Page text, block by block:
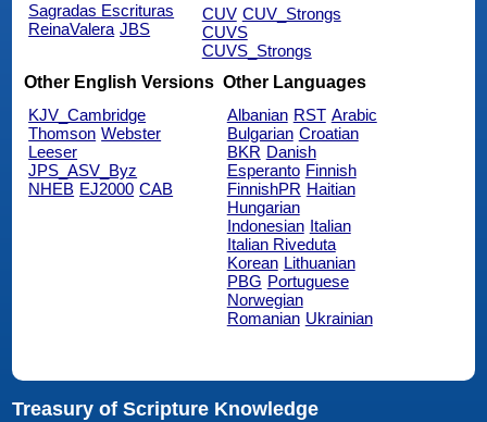
Sagradas Escrituras
ReinaValera JBS
CUV CUV_Strongs
CUVS
CUVS_Strongs
Other English Versions
KJV_Cambridge
Thomson Webster
Leeser
JPS_ASV_Byz
NHEB EJ2000 CAB
Other Languages
Albanian RST Arabic
Bulgarian Croatian
BKR Danish
Esperanto Finnish
FinnishPR Haitian
Hungarian
Indonesian Italian
Italian Riveduta
Korean Lithuanian
PBG Portuguese
Norwegian
Romanian Ukrainian
Treasury of Scripture Knowledge